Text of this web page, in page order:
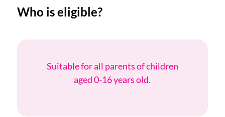
Who is eligible?
Suitable for all parents of children
aged 0-16 years old.